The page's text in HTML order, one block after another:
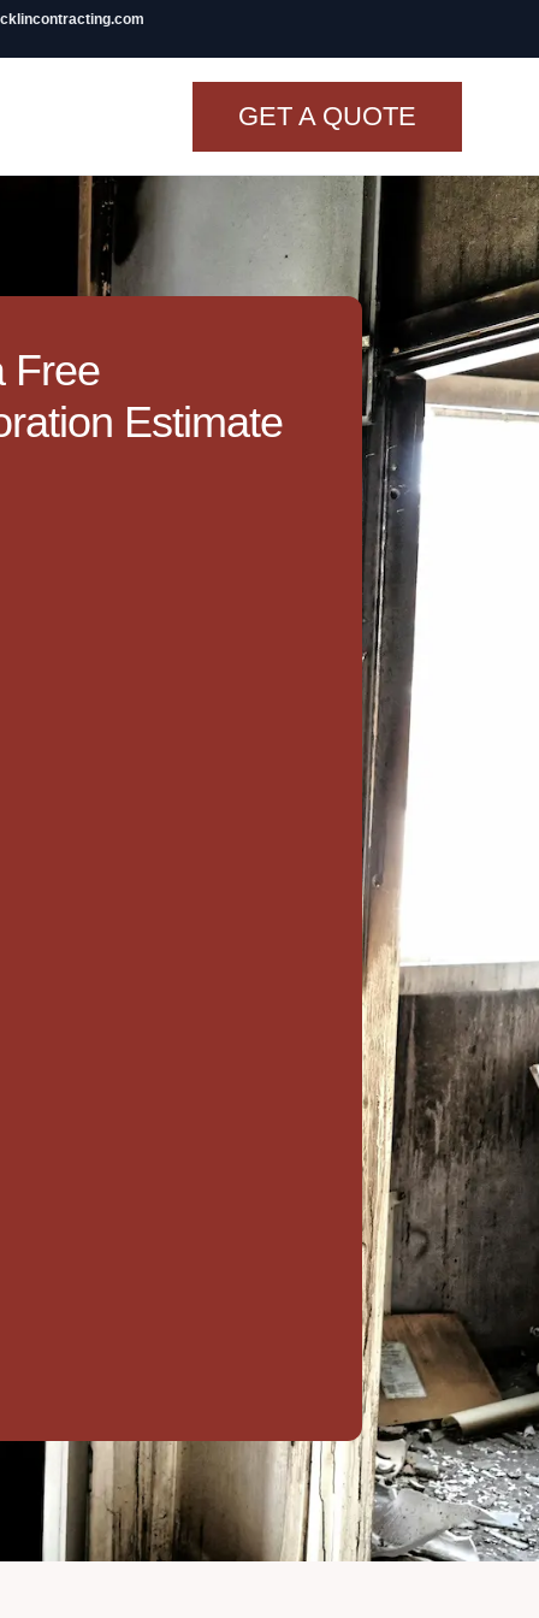
GET A QUOTE
Renovation
TINY BATHROOM
REMODEL COST
CO OP RENOVATION
APARTMENT PAINTING
NYC
20X20 ROOM ADDITION
COST
10X10 KITCHEN
CABINETS UNDER 1000
VIEW ALL
BLOGS
Free
Estimate